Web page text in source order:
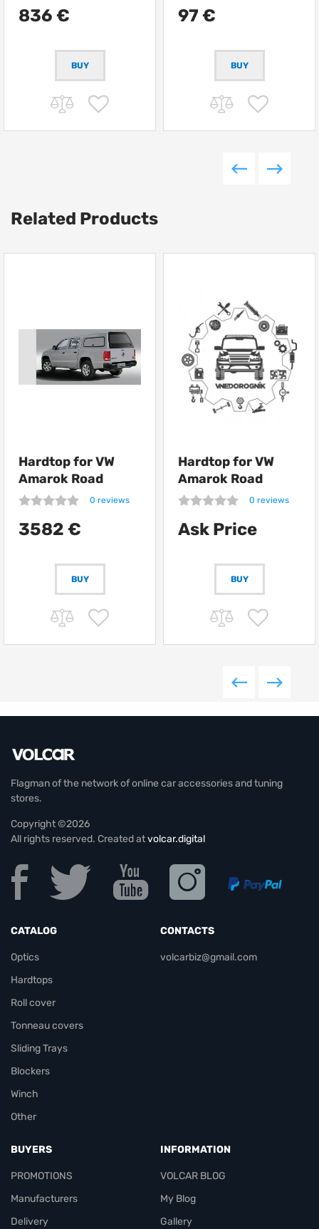
836 € 97 €
Related Products
Hardtop for VW
Amarok Road
Ranger Bac Pac
0 reviews
3582 €
BUY
Hardtop for VW
Amarok Road
Ranger RH010 reviews
Ask Price
BUY
Flagman of the network of online car accessories and tuning
stores.
Copyright ©2026
All rights reserved. Created atvolcar.digital
CATALOG
Optics
Hardtops
Roll cover
Tonneau covers
Sliding Trays
Blockers
Winch
Other
CONTACTS
volcarbiz@gmail.com
BUYERS
PROMOTIONS
Manufacturers
Delivery
INFORMATION
VOLCAR BLOG
My Blog
Gallery